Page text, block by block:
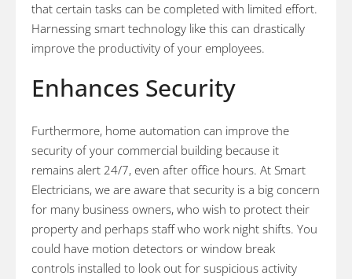
that certain tasks can be completed with limited effort.
Harnessing smart technology like this can drastically
improve the productivity of your employees.
Enhances Security
Furthermore, home automation can improve the
security of your commercial building because it
remains alert 24/7, even after office hours. At Smart
Electricians, we are aware that security is a big concern
for many business owners, who wish to protect their
property and perhaps staff who work night shifts. You
could have motion detectors or window break
controls installed to look out for suspicious activity